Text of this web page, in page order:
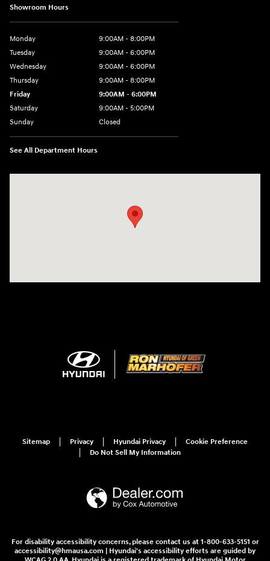
Showroom Hours
Monday
9:00AM - 8:00PM
Tuesday
9:00AM - 6:00PM
Wednesday
9:00AM - 6:00PM
Thursday
9:00AM - 8:00PM
Friday
9:00AM - 6:00PM
Saturday
9:00AM - 5:00PM
Sunday
Closed
See All Department Hours
Sitemap Privacy Hyundai Privacy
Cookie Preference
Do Not Sell My Information
For disability accessibility concerns, please contact us at 1-800-633-5151 or
accessibility@hmausa.com | Hyundai's accessibility efforts are guided by